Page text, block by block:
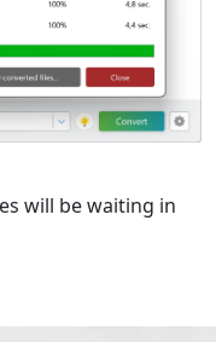
will be waiting in